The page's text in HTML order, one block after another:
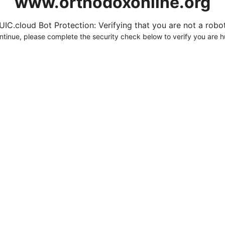
Bot Protection: Verifying that you are not a
please complete the security check below to verify you are